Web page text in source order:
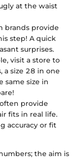
at the waist
brands provide
step! A quick
surprises.
visit a store to
a size 28 in one
size in
provide
fits in real life.
accuracy or fit
the aim is